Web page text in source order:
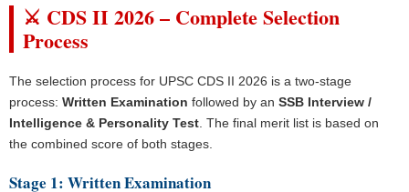
⚔️ CDS II 2026 – Complete Selection
Process
The selection process for UPSC CDS II 2026 is a two-stage
process: Written Examination followed by an SSB Interview /
Intelligence & Personality Test . The final merit list is based on
the combined score of both stages.
Stage 1: Written Examination